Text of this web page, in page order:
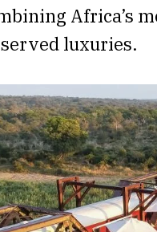
Africa’s
luxuries.